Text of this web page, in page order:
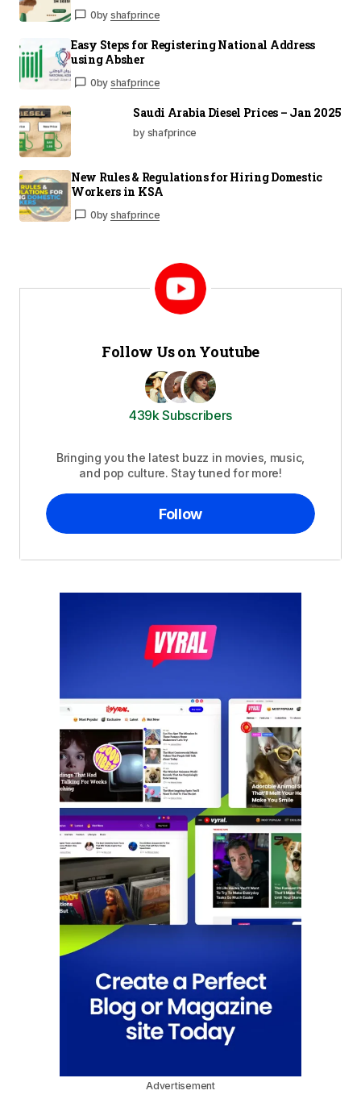
0by shafprince
Easy Steps for Registering National Address
using Absher
0by shafprince
Saudi Arabia Diesel Prices – Jan 2025
by shafprince
New Rules & Regulations for Hiring Domestic
Workers in KSA
0by shafprince
Follow Us on Youtube
439k Subscribers
Bringing you the latest buzz in movies, music,
and pop culture. Stay tuned for more!
Follow
Advertisement